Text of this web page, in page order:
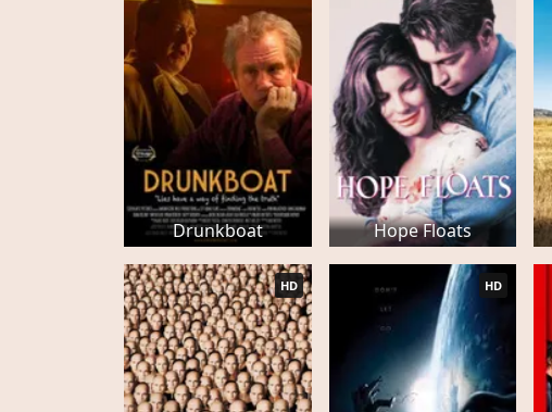
Drunkboat Hope Floats
HD HD